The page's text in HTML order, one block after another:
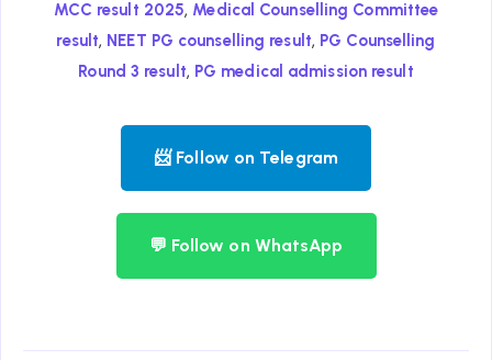
MCC result 2025, Medical Counselling Committee
result, NEET PG counselling result, PG Counselling
Round 3 result, PG medical admission result
📨 Follow on Telegram
💬 Follow on WhatsApp